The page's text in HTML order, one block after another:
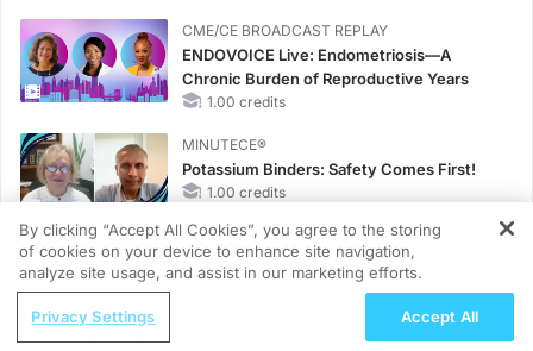
CME/CE BROADCAST REPLAY
ENDOVOICE Live: Endometriosis—A
Chronic Burden of Reproductive Years
1.00 credits
MINUTECE®
Potassium Binders: Safety Comes First!
1.00 credits
CME/CE
Taking Action Against RSV: No Child
REGISTER
Supporting Whole-Body Health Through
By clicking “Accept All Cookies”, you agree to the storing
of cookies on your device to enhance site navigation,
analyze site usage, and assist in our marketing efforts.
Privacy Settings Accept All